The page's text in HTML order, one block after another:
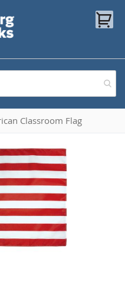
Classroom Flag